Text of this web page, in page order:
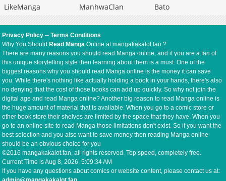
LikeManga
ManhwaClan Bato
Privacy Policy --Terms Conditions
Why You Should Read Manga Online at mangakakalot.fan ?
There are many reasons you should read Manga online, and if you are a fan of
this unique storytelling style then learning about them is a must. One of the
biggest reasons why you should read Manga online is the money it can save
you. While there's nothing like actually holding a book in your hands, there's also
no denying that the cost of those books can add up quickly. So why not join the
digital age and read Manga online? Another big reason to read Manga online is
the huge amount of material that is available. When you go to a comic store or
other book store their shelves are limited by the space that they have. When you
go to an online site to read Manga those limitations don't exist. So if you want the
best selection and you also want to save money then reading Manga online
should be an obvious choice for you
©2016 mangakakalot.fan, all rights reserved. Top speed, completely free.
Current Time isAug 8, 2026, 5:09:34 AM
If you have any questions about comics or website content, please contact us at: